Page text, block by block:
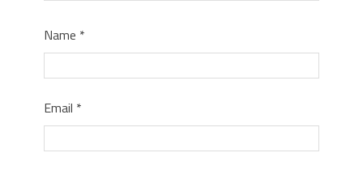
Name *
Email *